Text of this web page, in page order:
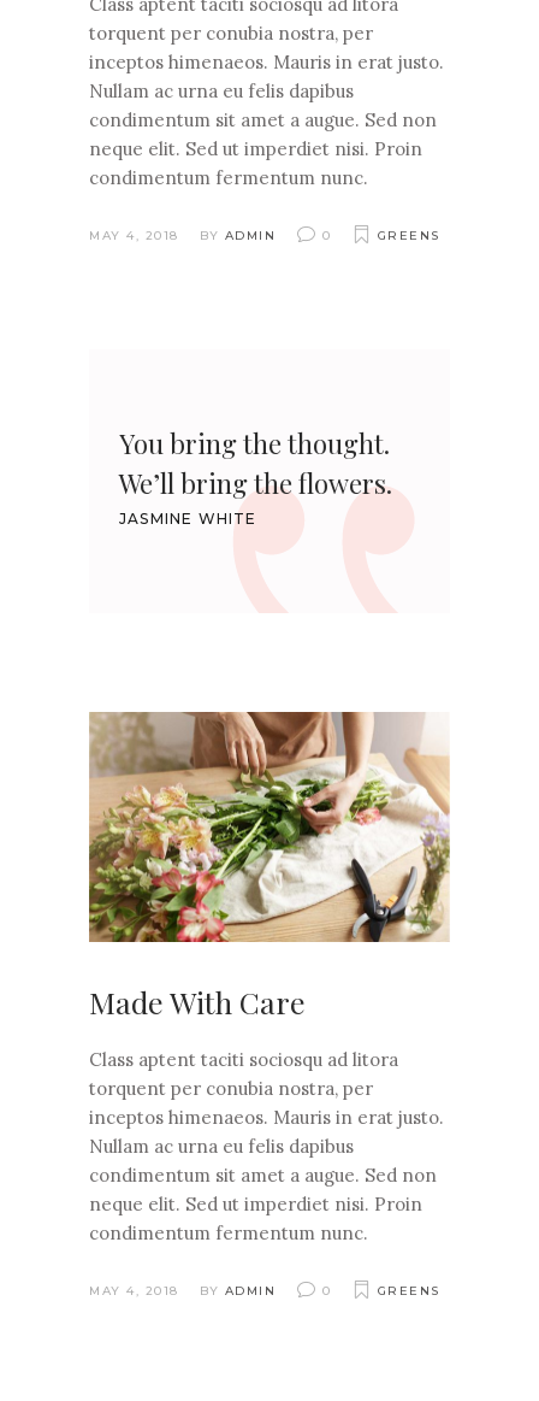
torquent per conubia nostra, per
inceptos himenaeos. Mauris in erat justo.
Nullam ac urna eu felis dapibus
condimentum sit amet a augue. Sed non
neque elit. Sed ut imperdiet nisi. Proin
condimentum fermentum nunc.
MAY 4, 2018 BY ADMIN 0 GREENS
You bring the thought.
We’ll bring the flowers.
JASMINE WHITE
Made With Care
Class aptent taciti sociosqu ad litora
torquent per conubia nostra, per
inceptos himenaeos. Mauris in erat justo.
Nullam ac urna eu felis dapibus
condimentum sit amet a augue. Sed non
neque elit. Sed ut imperdiet nisi. Proin
condimentum fermentum nunc.
MAY 4, 2018 BY ADMIN 0 GREENS